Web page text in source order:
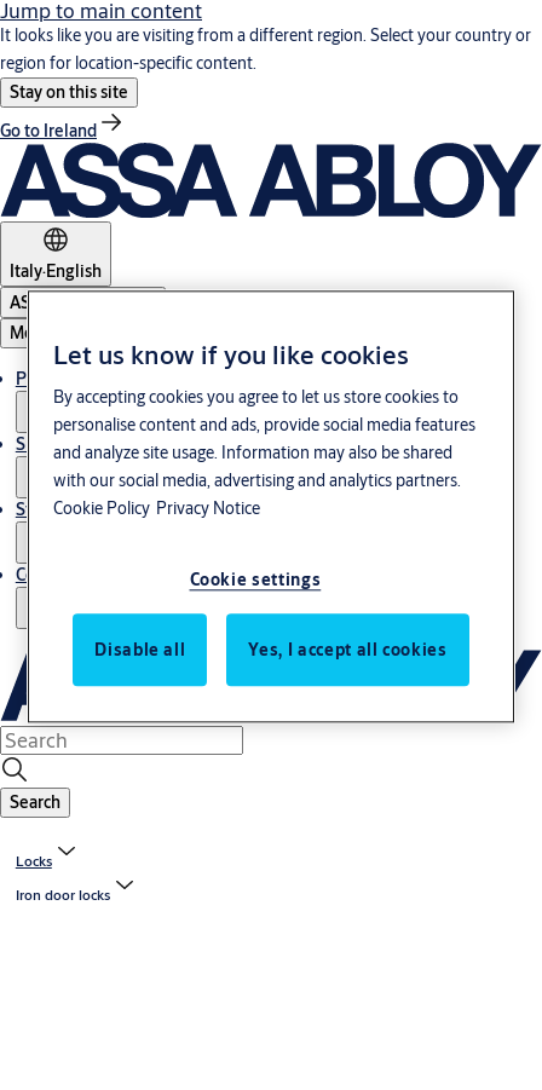
Jump to main content
It looks like you are visiting from a different region. Select your country or
region for location-specific content.
Stay on this site
Go to Ireland
Italy·English
ASSA ABLOY Group
Menu
Products & Solutions
Support
Stories
Contact us - Italy Export
Search
Locks
Iron door locks
Let us know if you like cookies
By accepting cookies you agree to let us store cookies to
personalise content and ads, provide social media features
and analyze site usage. Information may also be shared
with our social media, advertising and analytics partners.
Cookie Policy Privacy Notice
Cookie settings
Disable all Yes, I accept all cookies